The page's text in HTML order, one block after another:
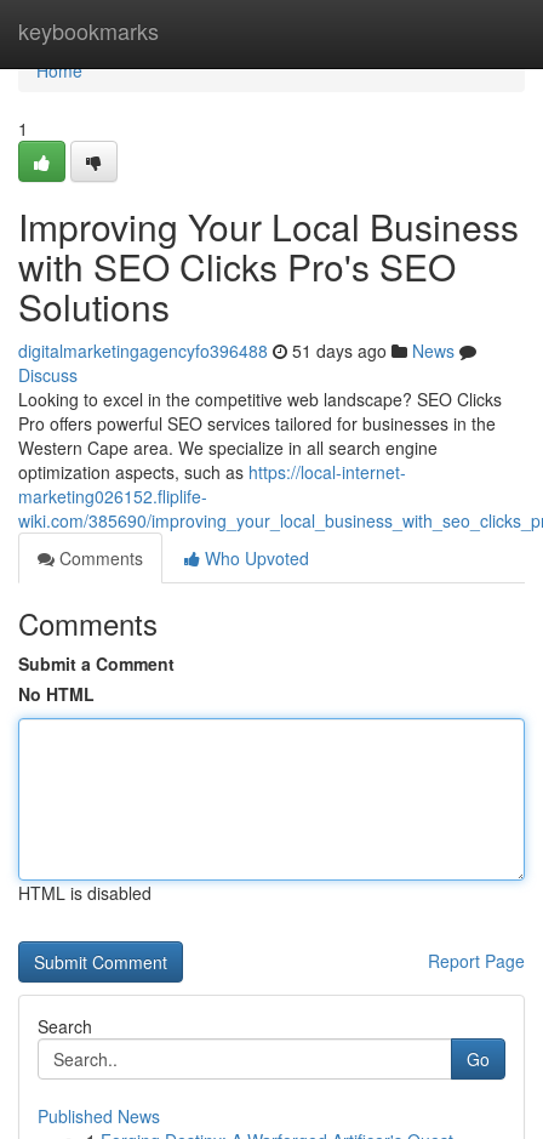
keybookmarks
Home
Home
1
Improving Your Local Business
with SEO Clicks Pro's SEO
Solutions
digitalmarketingagencyfo396488 51 days ago
News
Discuss
Looking to excel in the competitive web landscape? SEO Clicks
Pro offers powerful SEO services tailored for businesses in the
Western Cape area. We specialize in all search engine
optimization aspects, such as https://local-internet-
marketing026152.fliplife-
wiki.com/385690/
Comments
Who Upvoted
Comments
Submit a Comment
No HTML
HTML is disabled
Report Page
Search
Go
Published News